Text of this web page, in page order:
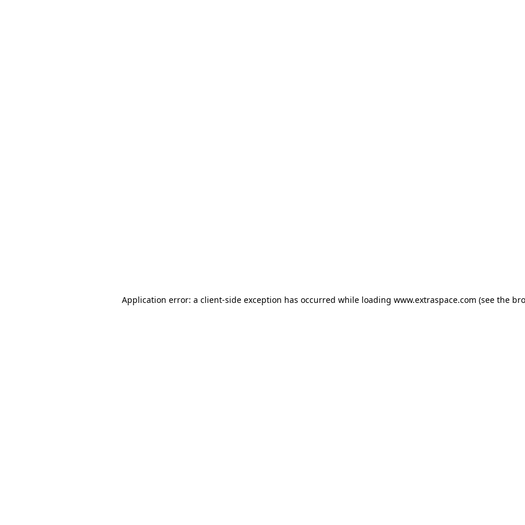
Application error: a client-side exception has occurred while loading www.extraspace.com (see the